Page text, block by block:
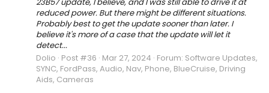
reduced power. But there might be different situations.
Probably best to get the update sooner than later. I
believe it's more of a case that the update will let it
detect...
Dolio Post #36 Mar 27, 2024 Forum: Software Updates,
SYNC, FordPass, Audio, Nav, Phone, BlueCruise, Driving
Aids, Cameras